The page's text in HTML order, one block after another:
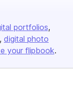
portfolios
digital photo
your flipbook.